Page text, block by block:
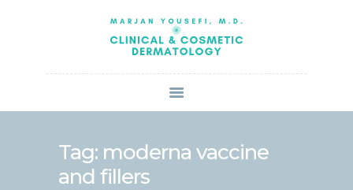
Tag: moderna vaccine
and fillers
ABOUT US
SERVICES
BOOK ONLINE
SPECIALS
PATIENT FORMS